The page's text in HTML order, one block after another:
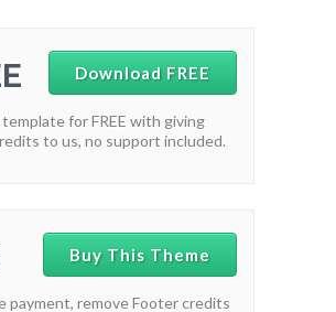
Download FREE
for FREE with giving
to us, no support included.
Buy This Theme
payment, remove Footer credits